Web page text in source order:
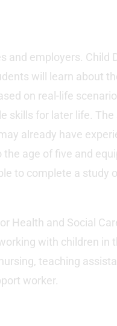
and employers. Child
will learn about
on real-life
skills for later life.
already have
age of five and
to complete a study
Health and Social
with children in
teaching
worker.